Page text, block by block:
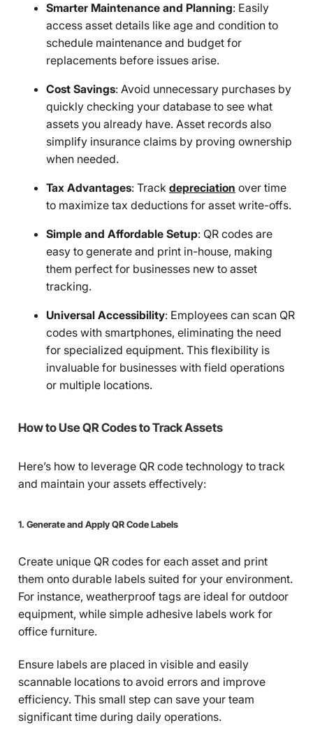
Smarter Maintenance and Planning: Easily
access asset details like age and condition to
schedule maintenance and budget for
replacements before issues arise.
Cost Savings: Avoid unnecessary purchases by
quickly checking your database to see what
assets you already have. Asset records also
simplify insurance claims by proving ownership
when needed.
Tax Advantages: Track depreciation over time
to maximize tax deductions for asset write-offs.
Simple and Affordable Setup: QR codes are
easy to generate and print in-house, making
them perfect for businesses new to asset
tracking.
Universal Accessibility: Employees can scan QR
codes with smartphones, eliminating the need
for specialized equipment. This flexibility is
invaluable for businesses with field operations
or multiple locations.
How to Use QR Codes to Track Assets
Here’s how to leverage QR code technology to track
and maintain your assets effectively:
1. Generate and Apply QR Code Labels
Create unique QR codes for each asset and print
them onto durable labels suited for your environment.
For instance, weatherproof tags are ideal for outdoor
equipment, while simple adhesive labels work for
office furniture.
Ensure labels are placed in visible and easily
scannable locations to avoid errors and improve
efficiency. This small step can save your team
significant time during daily operations.